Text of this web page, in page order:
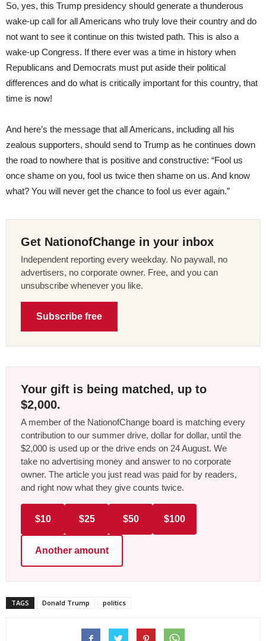
So, yes, this Trump presidency should generate a thunderous
wake-up call for all Americans who truly love their country and do
not want to see it continue on this twisted path. This is also a
wake-up Congress. If there ever was a time in history when
Republicans and Democrats must put aside their political
differences and do what is critically important for this country, that
time is now!
And here’s the message that all Americans, including all his
zealous supporters, should send to Trump as he continues down
the road to nowhere that is positive and constructive: “Fool us
once shame on you, fool us twice then shame on us. And know
what? You will never get the chance to fool us ever again.”
Get NationofChange in your inbox
Independent reporting every weekday. No paywall, no
advertisers, no corporate owner. Free, and you can
unsubscribe whenever you like.
Subscribe free
Your gift is being matched, up to
$2,000.
A member of the NationofChange board is matching every
contribution to our summer drive, dollar for dollar, until the
$2,000 is used up or the drive ends on 24 August. We
take no advertising money and answer to no corporate
owner. The article you just read was paid for by readers,
and right now what they give counts twice.
$10 $25 $50 $100
Another amount
TAGS Donald Trump politics